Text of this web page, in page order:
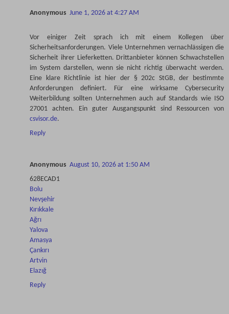
Anonymous June 1, 2026 at 4:27 AM
Vor einiger Zeit sprach ich mit einem Kollegen über
Sicherheitsanforderungen. Viele Unternehmen vernachlässigen die
Sicherheit ihrer Lieferketten. Drittanbieter können Schwachstellen
im System darstellen, wenn sie nicht richtig überwacht werden.
Eine klare Richtlinie ist hier der § 202c StGB, der bestimmte
Anforderungen definiert. Für eine wirksame Cybersecurity
Weiterbildung sollten Unternehmen auch auf Standards wie ISO
27001 achten. Ein guter Ausgangspunkt sind Ressourcen von
csvisor.de.
Reply
Anonymous August 10, 2026 at 1:50 AM
628ECAD1
Bolu
Nevşehir
Kırıkkale
Ağrı
Yalova
Amasya
Çankırı
Artvin
Elazığ
Reply